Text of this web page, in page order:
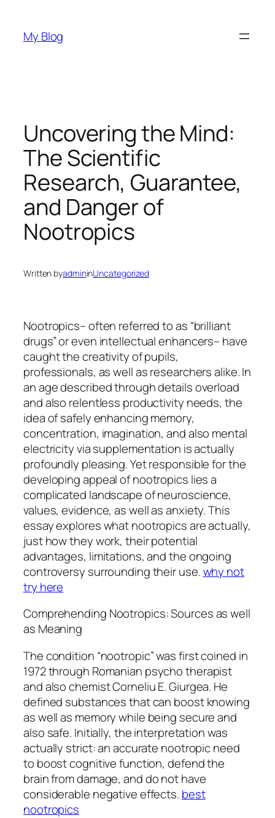
content
My Blog
Uncovering the Mind:
The Scientific
Research, Guarantee,
and Danger of
Nootropics
Written byadmininUncategorized
Nootropics– often referred to as “brilliant
drugs” or even intellectual enhancers– have
caught the creativity of pupils,
professionals, as well as researchers alike. In
an age described through details overload
and also relentless productivity needs, the
idea of safely enhancing memory,
concentration, imagination, and also mental
electricity via supplementation is actually
profoundly pleasing. Yet responsible for the
developing appeal of nootropics lies a
complicated landscape of neuroscience,
values, evidence, as well as anxiety. This
essay explores what nootropics are actually,
just how they work, their potential
advantages, limitations, and the ongoing
controversy surrounding their use.why not
try here
Comprehending Nootropics: Sources as well
as Meaning
The condition “nootropic” was first coined in
1972 through Romanian psycho therapist
and also chemist Corneliu E. Giurgea. He
defined substances that can boost knowing
as well as memory while being secure and
also safe. Initially, the interpretation was
actually strict: an accurate nootropic need
to boost cognitive function, defend the
brain from damage, and do not have
considerable negative effects. best
nootropics